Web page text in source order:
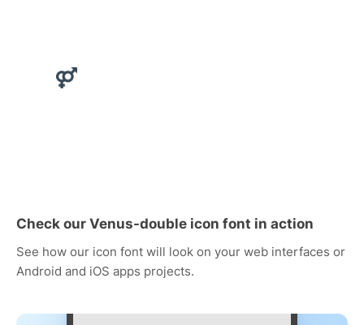
Check our Venus-double icon font in action
See how our icon font will look on your web interfaces or
Android and iOS apps projects.